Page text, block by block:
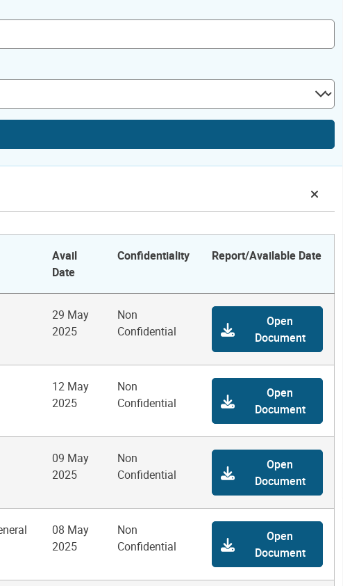
Avail
Date
Confidentiality Report/Available Date
29 May
2025
Non
Confidential
Open
Document
12 May
2025
Non
Confidential
Open
Document
09 May
2025
Non
Confidential
Open
Document
08 May
2025
Non
Confidential
Open
Document